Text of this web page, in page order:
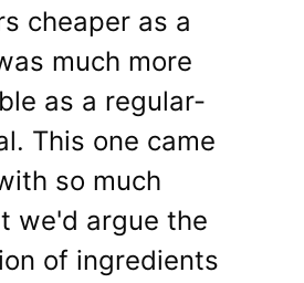
cheaper as a
much more
as a regular-
This one came
so much
we'd argue the
of ingredients